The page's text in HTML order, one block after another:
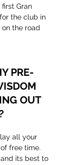
Gran
the club in
on the road
PRE-
OUT
all your
free time.
its best to